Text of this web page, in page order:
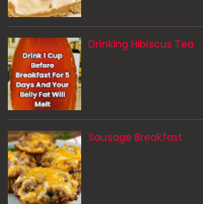
Drinking Hibiscus Tea
Sausage Breakfast